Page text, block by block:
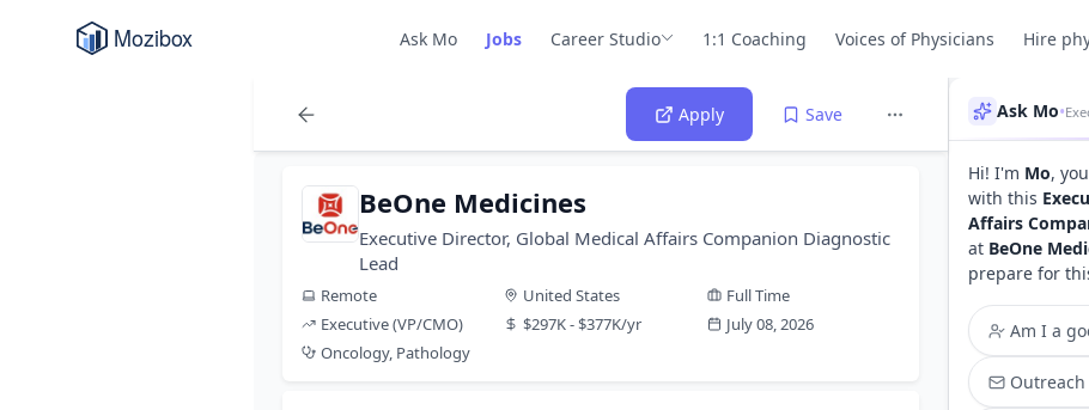
Ask Mo Jobs Career Studio 1:1 Coaching Voices of Physicians Hire
Apply Save
BeOne Medicines
Executive Director, Global Medical Affairs Companion Diagnostic
Lead
Remote United States
Full Time
Executive (VP/CMO)
$297K - $377K/yr
July 08, 2026
Oncology, Pathology
Ask Mo•
Hi! I'm Mo,
with this
Affairs
at BeOne
prepare for
Am I a
Outreach